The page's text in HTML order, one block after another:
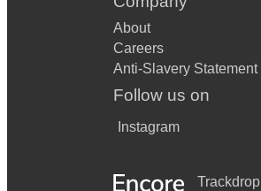
About
Careers
Anti-Slavery Statement
Follow us on
Instagram
Trackdrop